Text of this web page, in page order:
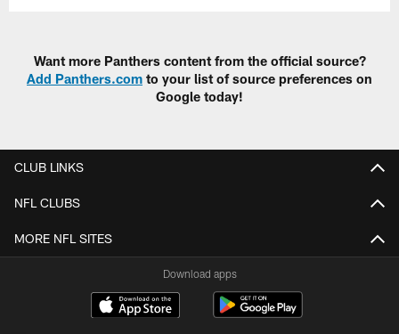
Want more Panthers content from the official source?
Add Panthers.com to your list of source preferences on
Google today!
CLUB LINKS
NFL CLUBS
MORE NFL SITES
Download apps